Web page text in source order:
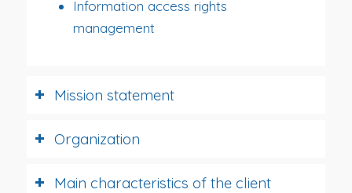
Information access rights
management
Mission statement
Organization
Main characteristics of the client